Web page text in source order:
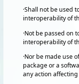
·Shall not be used
interoperability of
·Not be passed on
interoperability of
·Nor be made use
package or a
any action